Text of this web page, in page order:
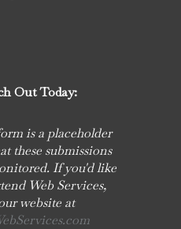
Out Today:
is a placeholder
these submissions
If you'd like
Web Services,
website at